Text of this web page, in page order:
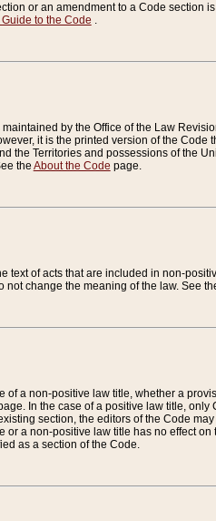
or an amendment to a Code section
to the Code .
by the Office of the Law
it is the printed version of the
the Territories and possessions of the
the About the Code page.
of acts that are included in non-
change the meaning of the law. See
a non-positive law title, whether a
In the case of a positive law title,
section, the editors of the Code
a non-positive law title has no effect
as a section of the Code.